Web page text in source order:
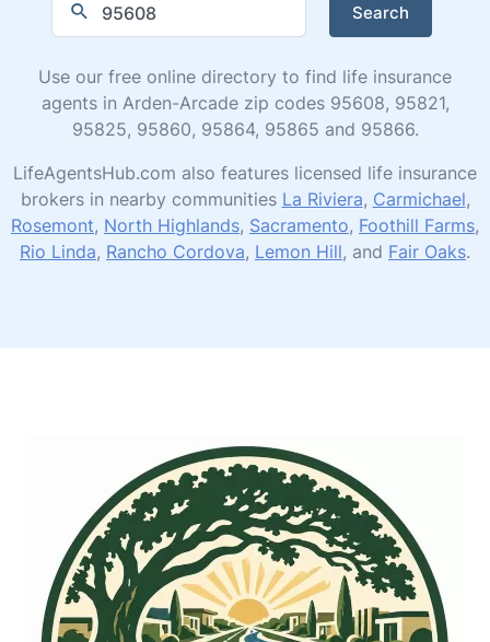
Search
Use our free online directory to find life insurance
agents in Arden-Arcade zip codes 95608, 95821,
95825, 95860, 95864, 95865 and 95866.
LifeAgentsHub.com also features licensed life insurance
brokers in nearby communities La Riviera, Carmichael,
Rosemont, North Highlands, Sacramento, Foothill Farms,
Rio Linda, Rancho Cordova, Lemon Hill, and Fair Oaks.